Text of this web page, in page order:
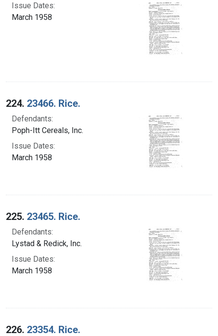
Issue Dates:
March 1958
224. 23466. Rice.
Defendants:
Poph-Itt Cereals, Inc.
Issue Dates:
March 1958
225. 23465. Rice.
Defendants:
Lystad & Redick, Inc.
Issue Dates:
March 1958
226. 23354. Rice.